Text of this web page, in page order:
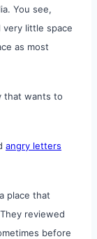
You see,
very little space
as most
that wants to
angry letters
place that
reviewed
before